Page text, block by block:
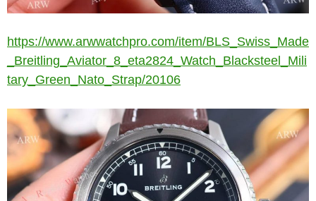
https://www.arwwatchpro.com/item/BLS_Swiss_Made
_Breitling_Aviator_8_eta2824_Watch_Blacksteel_Mili
tary_Green_Nato_Strap/20106